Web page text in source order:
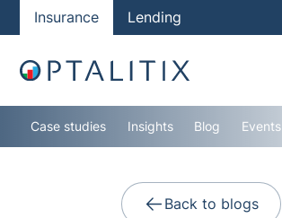
Insurance Lending
Case studies Insights Blog Events
Back to blogs